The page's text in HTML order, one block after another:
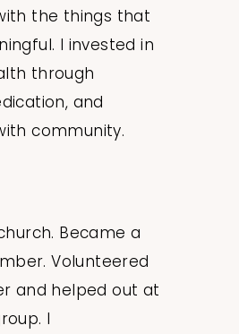
the things that
I invested in
through
and
community.
Became a
Volunteered
and helped out at
I